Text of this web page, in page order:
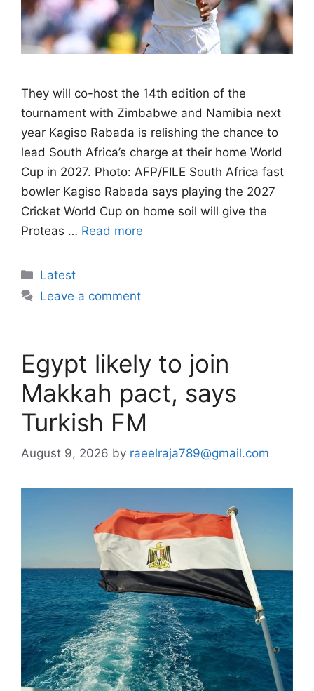
They will co-host the 14th edition of the
tournament with Zimbabwe and Namibia next
year Kagiso Rabada is relishing the chance to
lead South Africa’s charge at their home World
Cup in 2027. Photo: AFP/FILE South Africa fast
bowler Kagiso Rabada says playing the 2027
Cricket World Cup on home soil will give the
Proteas … Read more
Categories
Latest
Leave a comment
Egypt likely to join
Makkah pact, says
Turkish FM
August 9, 2026 by raeelraja789@gmail.com